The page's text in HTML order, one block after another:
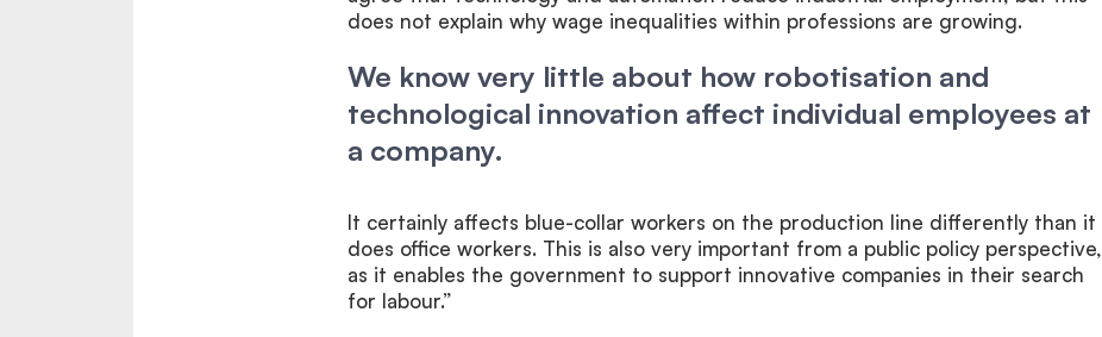
does not explain why wage inequalities within professions are growing.
We know very little about how robotisation and
technological innovation affect individual employees at
a company.
It certainly affects blue-collar workers on the production line differently than it
does office workers. This is also very important from a public policy perspective,
as it enables the government to support innovative companies in their search
for labour.”